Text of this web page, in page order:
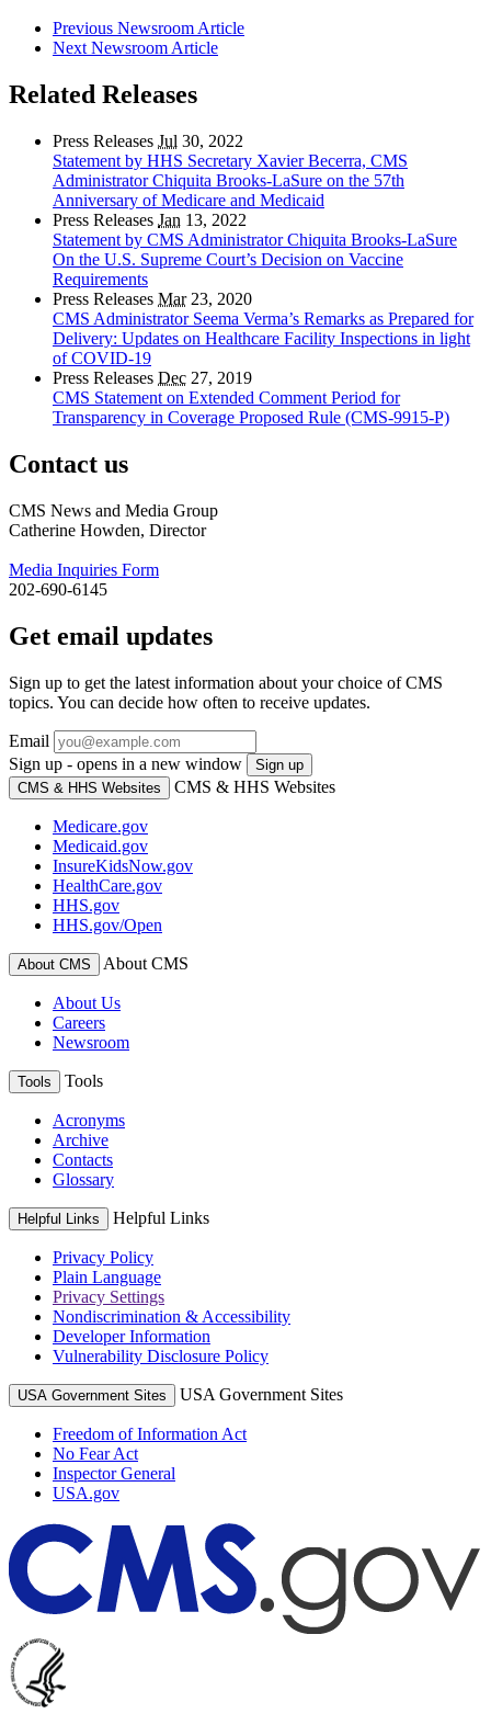
Previous Newsroom Article
Next Newsroom Article
Related Releases
Press Releases Jul 30, 2022
Statement by HHS Secretary Xavier Becerra, CMS
Administrator Chiquita Brooks-LaSure on the 57th
Anniversary of Medicare and Medicaid
Press Releases Jan 13, 2022
Statement by CMS Administrator Chiquita Brooks-LaSure
On the U.S. Supreme Court’s Decision on Vaccine
Requirements
Press Releases Mar23, 2020
CMS Administrator Seema Verma’s Remarks as Prepared for
Delivery: Updates on Healthcare Facility Inspections in light
of COVID-19
Press Releases Dec 27, 2019
CMS Statement on Extended Comment Period for
Transparency in Coverage Proposed Rule (CMS-9915-P)
Contact us
CMS News and Media Group
Catherine Howden, Director
Media Inquiries Form
202-690-6145
Get email updates
Sign up to get the latest information about your choice of CMS
topics. You can decide how often to receive updates.
Email
Sign up - opens in a new window
Sign up
CMS & HHS Websites
CMS & HHS Websites
Medicare.gov
Medicaid.gov
InsureKidsNow.gov
HealthCare.gov
HHS.gov
HHS.gov/Open
About CMS About CMS
About Us
Careers
Newsroom
Tools Tools
Acronyms
Archive
Contacts
Glossary
Helpful Links Helpful Links
Privacy Policy
Plain Language
Privacy Settings
Nondiscrimination & Accessibility
Developer Information
Vulnerability Disclosure Policy
USA Government Sites USA Government Sites
Freedom of Information Act
No Fear Act
Inspector General
USA.gov